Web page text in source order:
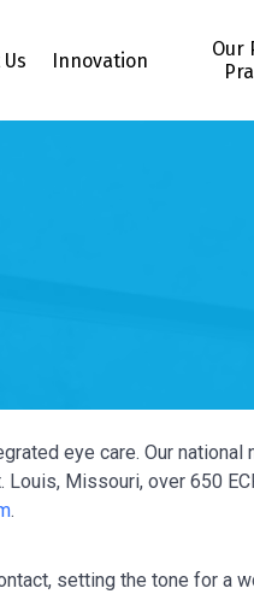
Innovation
Our
eye care. Our
Louis, Missouri, over 650
.
setting the tone for a